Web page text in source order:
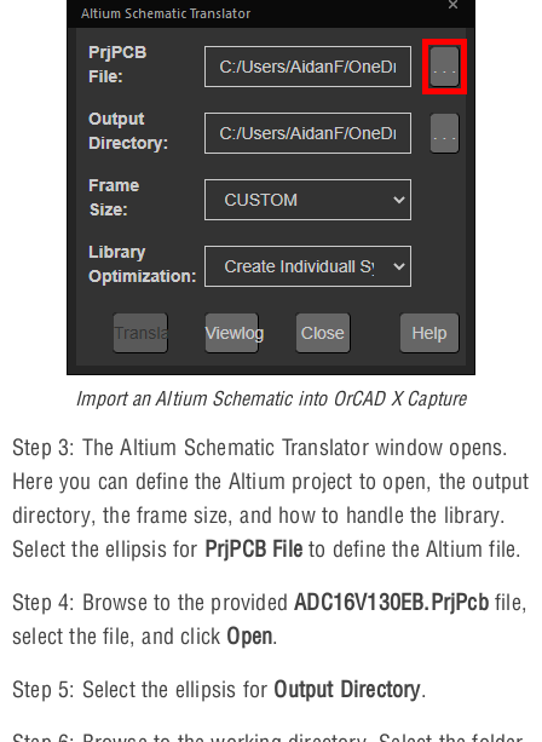
Import an Altium Schematic into OrCAD X Capture
Step 3: The Altium Schematic Translator window opens.
Here you can define the Altium project to open, the output
directory, the frame size, and how to handle the library.
Select the ellipsis for PrjPCB File to define the Altium file.
Step 4: Browse to the providedADC16V130EB.PrjPcbfile,
select the file, and click Open.
Step 5: Select the ellipsis for Output Directory.